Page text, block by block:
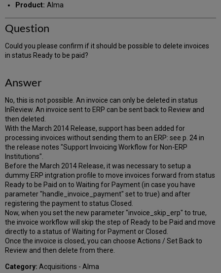
Product: Alma
Question
Could you please confirm if it should be possible to delete invoices
in status Ready to be paid?
Answer
No, this is not possible. An invoice can only be deleted in status
InReview. An invoice sent to ERP can be sent back to Review and
then deleted.
With the March 2014 Release, support has been added for
processing invoices without sending them to an ERP: see p. 24 in
the release notes "Support Invoicing Workflow for Non-ERP
Institutions".
Before the March 2014 Release, it was necessary to setup a
dummy ERP intgration profile to move invoices forward from status
Ready to be Paid on to Waiting for Payment (in case you have
parameter "handle_invoice_payment" set to true) and after
registering the payment to status Closed.
Now, when you set the new parameter "invoice_skip_erp" to true,
the invoice workflow will skip the step of Ready to be Paid and move
directly to a status of Waiting for Payment or Closed.
Once the invoice is closed, you can choose Actions / Set Back to
Review and then delete from there.
Category: Acquisitions - Alma